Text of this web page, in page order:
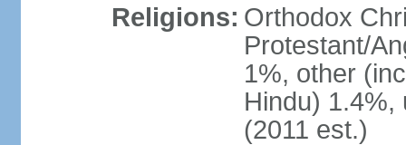
Religions: Orthodox
Protestant/
1%, other
Hindu) 1.4%,
(2011 est.)